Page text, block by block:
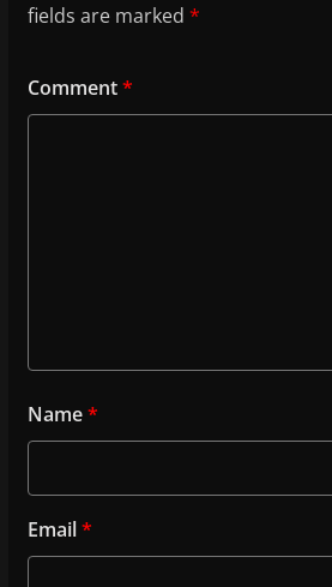
fields are marked *
Comment*
Name*
Email*